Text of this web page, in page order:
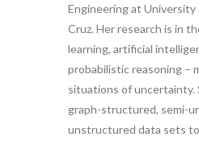
Engineering at University
Cruz. Her research is in
learning, artificial
probabilistic reasoning –
situations of uncertainty.
graph-structured, semi-
unstructured data sets